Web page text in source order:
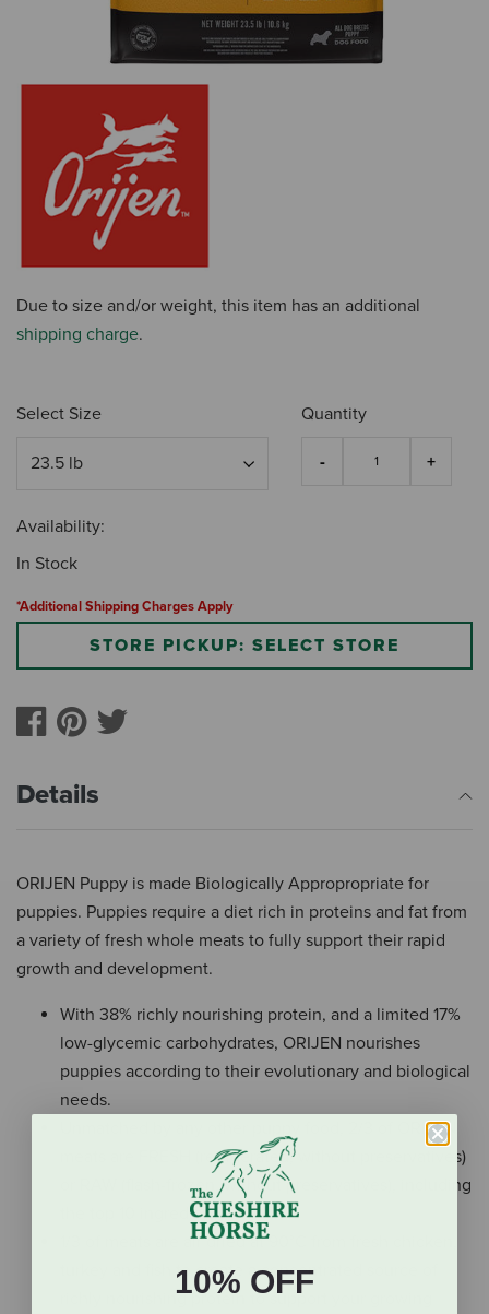
Due to size and/or weight, this item has an additional
shipping charge.
Select Size Quantity
Availability:
In Stock
*Additional Shipping Charges Apply
STORE PICKUP: SELECT STORE
Details
ORIJEN Puppy is made Biologically Appropropriate for
puppies. Puppies require a diet rich in proteins and fat from
a variety of fresh whole meats to fully support their rapid
growth and development.
With 38% richly nourishing protein, and a limited 17%
low-glycemic carbohydrates, ORIJEN nourishes
puppies according to their evolutionary and biological
needs.
Unmatched by any other puppy food, 2/3 of ORIJEN
meats are FRESH (refrigerated, without preservatives)
or RAW (flash-frozen, without preservatives), including
the top 10 ingredients.
1/3 of meats are air dried at 90°C from fresh chicken,
turkey and fish to create a concentrated source of
richly nourishing protein to support your growing
10% OFF